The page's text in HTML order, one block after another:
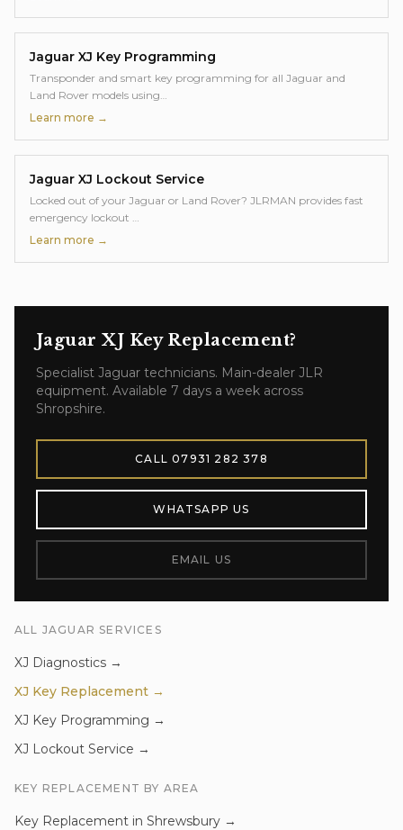
Jaguar XJ Key Programming
Transponder and smart key programming for all Jaguar and
Land Rover models using…
Learn more →
Jaguar XJ Lockout Service
Locked out of your Jaguar or Land Rover? JLRMAN provides fast
emergency lockout …
Learn more →
Jaguar XJ Key Replacement?
Specialist Jaguar technicians. Main-dealer JLR
equipment. Available 7 days a week across
Shropshire.
CALL07931 282 378
WHATSAPP US
EMAIL US
ALL JAGUAR SERVICES
XJ Diagnostics →
XJ Key Replacement →
XJ Key Programming →
XJ Lockout Service →
KEY REPLACEMENT BY AREA
Key Replacement in Shrewsbury →